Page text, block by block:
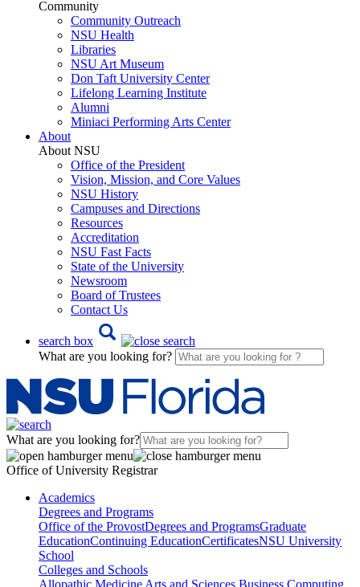
Community
Community Outreach
NSU Health
Libraries
NSU Art Museum
Don Taft University Center
Lifelong Learning Institute
Alumni
Miniaci Performing Arts Center
About
About NSU
Office of the President
Vision, Mission, and Core Values
NSU History
Campuses and Directions
Resources
Accreditation
NSU Fast Facts
State of the University
Newsroom
Board of Trustees
Contact Us
search box
What are you looking for?
What are you looking for?
Office of University Registrar
Academics
Degrees and Programs
Office of the ProvostDegrees and ProgramsGraduate
EducationContinuing EducationCertificatesNSU University
School
Colleges and Schools
Allopathic Medicine Arts and Sciences Business Computing,